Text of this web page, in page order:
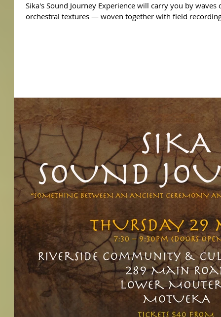
Sika's Sound Journey Experience will carry you by
orchestral textures — woven together with field